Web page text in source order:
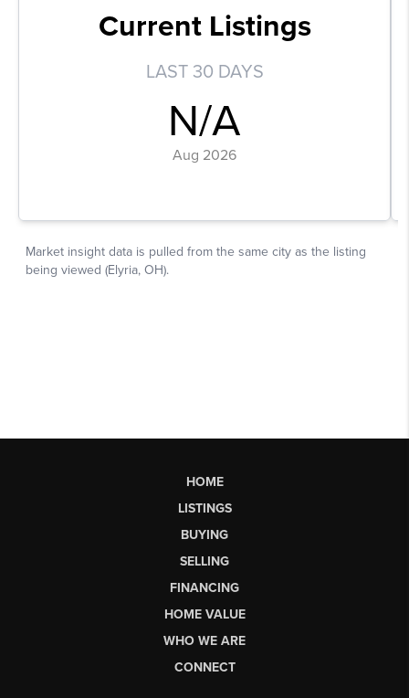
HOME
LISTINGS
BUYING
SELLING
FINANCING
HOME VALUE
WHO WE ARE
CONNECT